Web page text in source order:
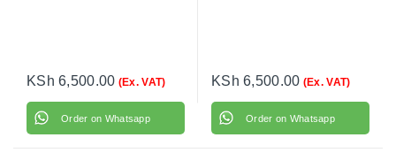
KSh 6,500.00 (Ex. VAT)
Order on Whatsapp
KSh 6,500.00 (Ex. VAT)
Order on Whatsapp